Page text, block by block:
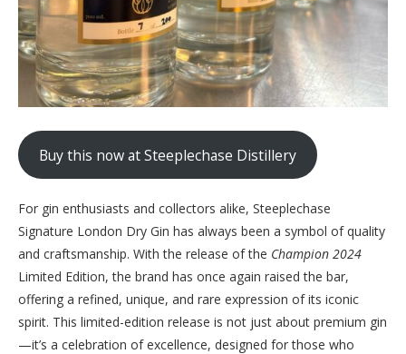
Buy this now at Steeplechase Distillery
For gin enthusiasts and collectors alike, Steeplechase
Signature London Dry Gin has always been a symbol of quality
and craftsmanship. With the release of the Champion 2024
Limited Edition, the brand has once again raised the bar,
offering a refined, unique, and rare expression of its iconic
spirit. This limited-edition release is not just about premium gin
—it’s a celebration of excellence, designed for those who